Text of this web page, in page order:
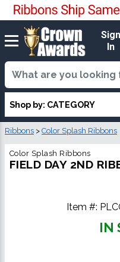
Sign
In
Shop by: CATEGORY
Ribbons > Color Splash Ribbons
Color Splash Ribbons
FIELD DAY 2ND
Item #:
IN